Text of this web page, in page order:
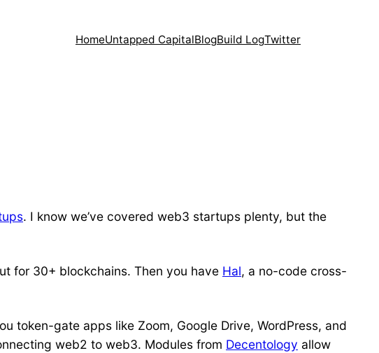
HomeUntapped CapitalBlogBuild LogTwitter
. I know we’ve covered web3 startups plenty, but the
for 30+ blockchains. Then you have Hal, a no-code cross-
token-gate apps like Zoom, Google Drive, WordPress, and
web2 to web3. Modules from Decentology allow